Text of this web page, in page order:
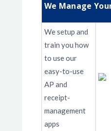
We Manage
We setup and
train you how
to use our
easy-to-use
AP and
receipt-
management
apps